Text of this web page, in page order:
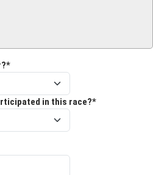
in this race?*